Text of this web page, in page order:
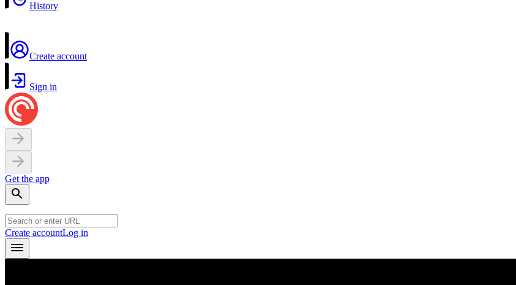
History
Create account
Sign in
Get the app
Create accountLog in